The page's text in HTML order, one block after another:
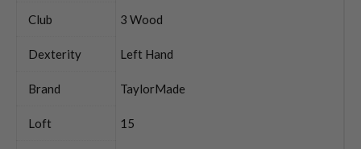
Club 3 Wood
Dexterity Left Hand
Brand TaylorMade
Loft 15